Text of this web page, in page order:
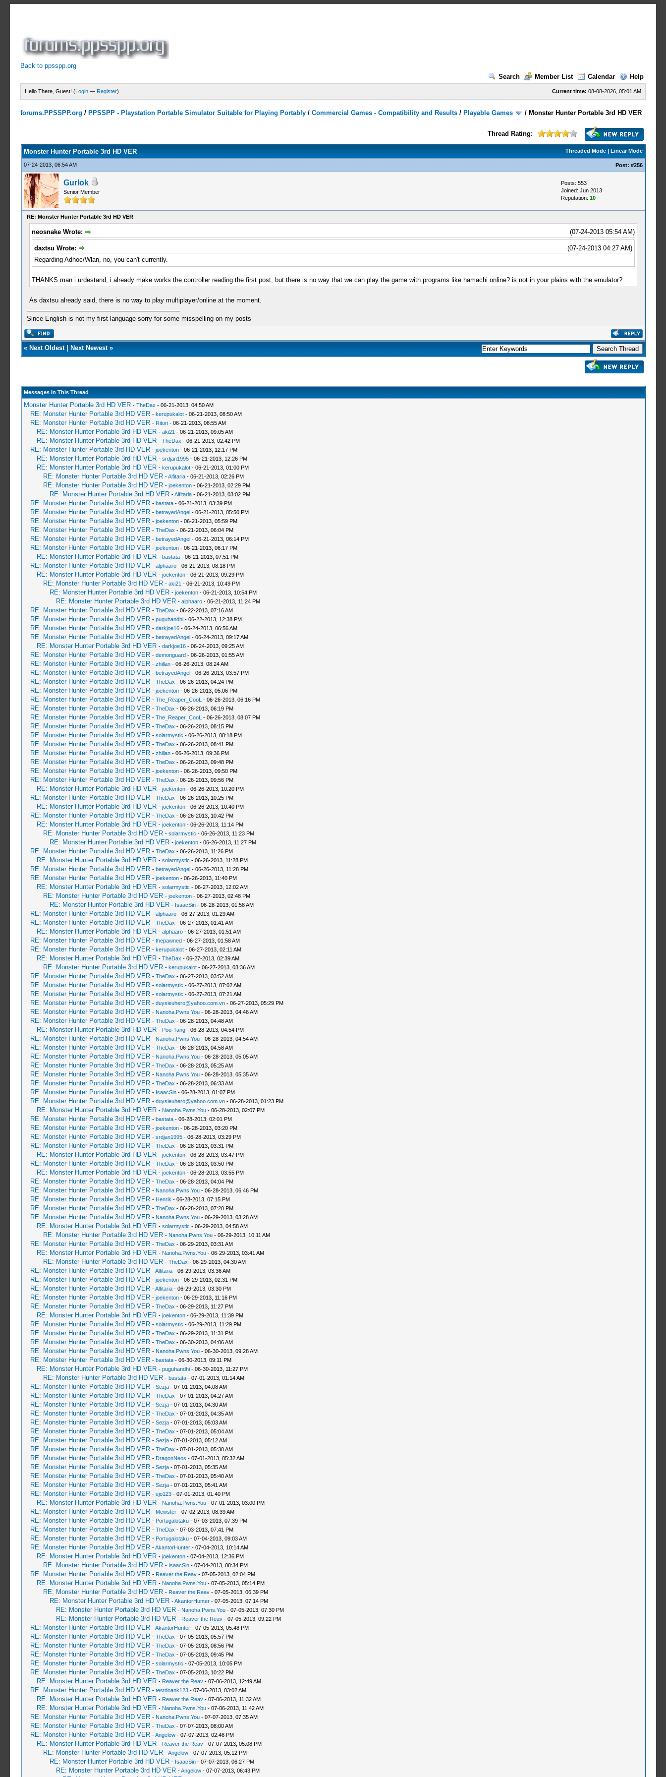
Back to ppsspp.org
Search
Member List Calendar Help
Current time: 08-08-2026, 05:01 AM
Hello There, Guest! (Login — Register)
forums.PPSSPP.org / PPSSPP - Playstation Portable Simulator Suitable for Playing Portably /Commercial Games - Compatibility and Results / Playable Games / Monster Hunter Portable 3rd HD VER
Thread Rating:
Threaded Mode| Linear Mode
Monster Hunter Portable 3rd HD VER
07-24-2013, 06:54 AM Post: #256
Gurlok
Senior Member
Posts: 553
Joined: Jun 2013
Reputation: 10
RE: Monster Hunter Portable 3rd HD VER
(07-24-2013 05:54 AM)
neosnake Wrote:
(07-24-2013 04:27 AM)
daxtsu Wrote:
Regarding Adhoc/Wlan, no, you can't currently.
THANKS man i urdestand, i already make works the controller reading the first post, but there is no way that we can play the game with programs like hamachi online? is not in your plains with the emulator?
As daxtsu already said, there is no way to play multiplayer/online at the moment.
Since English is not my first language sorry for some misspelling on my posts
« Next Oldest| Next Newest»
Messages In This Thread
Monster Hunter Portable 3rd HD VER - TheDax - 06-21-2013, 04:50 AM
RE: Monster Hunter Portable 3rd HD VER - kerupukalot- 06-21-2013, 08:50 AM
RE: Monster Hunter Portable 3rd HD VER - Ritori- 06-21-2013, 08:55 AM
RE: Monster Hunter Portable 3rd HD VER - aki21 - 06-21-2013, 09:05 AM
RE: Monster Hunter Portable 3rd HD VER - TheDax - 06-21-2013, 02:42 PM
RE: Monster Hunter Portable 3rd HD VER - joekenton- 06-21-2013, 12:17 PM
RE: Monster Hunter Portable 3rd HD VER - srdjan1995- 06-21-2013, 12:26 PM
RE: Monster Hunter Portable 3rd HD VER - kerupukalot- 06-21-2013, 01:00 PM
RE: Monster Hunter Portable 3rd HD VER -Alfitaria- 06-21-2013, 02:26 PM
RE: Monster Hunter Portable 3rd HD VER - joekenton- 06-21-2013, 02:29 PM
RE: Monster Hunter Portable 3rd HD VER -Alfitaria- 06-21-2013, 03:02 PM
RE: Monster Hunter Portable 3rd HD VER - bastata- 06-21-2013, 03:39 PM
RE: Monster Hunter Portable 3rd HD VER - betrayedAngel- 06-21-2013, 05:50 PM
RE: Monster Hunter Portable 3rd HD VER - joekenton- 06-21-2013, 05:59 PM
RE: Monster Hunter Portable 3rd HD VER - TheDax - 06-21-2013, 06:04 PM
RE: Monster Hunter Portable 3rd HD VER - betrayedAngel- 06-21-2013, 06:14 PM
RE: Monster Hunter Portable 3rd HD VER - joekenton- 06-21-2013, 06:17 PM
RE: Monster Hunter Portable 3rd HD VER - bastata- 06-21-2013, 07:51 PM
RE: Monster Hunter Portable 3rd HD VER - alphaaro- 06-21-2013, 08:18 PM
RE: Monster Hunter Portable 3rd HD VER - joekenton- 06-21-2013, 09:29 PM
RE: Monster Hunter Portable 3rd HD VER - aki21 - 06-21-2013, 10:49 PM
RE: Monster Hunter Portable 3rd HD VER - joekenton- 06-21-2013, 10:54 PM
RE: Monster Hunter Portable 3rd HD VER - alphaaro- 06-21-2013, 11:24 PM
RE: Monster Hunter Portable 3rd HD VER - TheDax - 06-22-2013, 07:16 AM
RE: Monster Hunter Portable 3rd HD VER - puguhandhi- 06-22-2013, 12:38 PM
RE: Monster Hunter Portable 3rd HD VER - darkjoe16- 06-24-2013, 06:56 AM
RE: Monster Hunter Portable 3rd HD VER - betrayedAngel- 06-24-2013, 09:17 AM
RE: Monster Hunter Portable 3rd HD VER - darkjoe16- 06-24-2013, 09:25 AM
RE: Monster Hunter Portable 3rd HD VER - demonguard- 06-26-2013, 01:55 AM
RE: Monster Hunter Portable 3rd HD VER - zhillan- 06-26-2013, 08:24 AM
RE: Monster Hunter Portable 3rd HD VER - betrayedAngel- 06-26-2013, 03:57 PM
RE: Monster Hunter Portable 3rd HD VER - TheDax - 06-26-2013, 04:24 PM
RE: Monster Hunter Portable 3rd HD VER - joekenton- 06-26-2013, 05:06 PM
RE: Monster Hunter Portable 3rd HD VER - The_Reaper_CooL - 06-26-2013, 06:16 PM
RE: Monster Hunter Portable 3rd HD VER - TheDax - 06-26-2013, 06:19 PM
RE: Monster Hunter Portable 3rd HD VER - The_Reaper_CooL - 06-26-2013, 08:07 PM
RE: Monster Hunter Portable 3rd HD VER - TheDax - 06-26-2013, 08:15 PM
RE: Monster Hunter Portable 3rd HD VER - solarmystic - 06-26-2013, 08:18 PM
RE: Monster Hunter Portable 3rd HD VER - TheDax - 06-26-2013, 08:41 PM
RE: Monster Hunter Portable 3rd HD VER - zhillan- 06-26-2013, 09:36 PM
RE: Monster Hunter Portable 3rd HD VER - TheDax - 06-26-2013, 09:48 PM
RE: Monster Hunter Portable 3rd HD VER - joekenton- 06-26-2013, 09:50 PM
RE: Monster Hunter Portable 3rd HD VER - TheDax - 06-26-2013, 09:56 PM
RE: Monster Hunter Portable 3rd HD VER - joekenton- 06-26-2013, 10:20 PM
RE: Monster Hunter Portable 3rd HD VER - TheDax - 06-26-2013, 10:25 PM
RE: Monster Hunter Portable 3rd HD VER - joekenton- 06-26-2013, 10:40 PM
RE: Monster Hunter Portable 3rd HD VER - TheDax - 06-26-2013, 10:42 PM
RE: Monster Hunter Portable 3rd HD VER - joekenton- 06-26-2013, 11:14 PM
RE: Monster Hunter Portable 3rd HD VER - solarmystic - 06-26-2013, 11:23 PM
RE: Monster Hunter Portable 3rd HD VER - joekenton- 06-26-2013, 11:27 PM
RE: Monster Hunter Portable 3rd HD VER - TheDax - 06-26-2013, 11:26 PM
RE: Monster Hunter Portable 3rd HD VER - solarmystic - 06-26-2013, 11:28 PM
RE: Monster Hunter Portable 3rd HD VER - betrayedAngel- 06-26-2013, 11:28 PM
RE: Monster Hunter Portable 3rd HD VER - joekenton- 06-26-2013, 11:40 PM
RE: Monster Hunter Portable 3rd HD VER - solarmystic - 06-27-2013, 12:02 AM
RE: Monster Hunter Portable 3rd HD VER - joekenton- 06-27-2013, 02:48 PM
RE: Monster Hunter Portable 3rd HD VER - IsaacSin- 06-28-2013, 01:58 AM
RE: Monster Hunter Portable 3rd HD VER - alphaaro- 06-27-2013, 01:29 AM
RE: Monster Hunter Portable 3rd HD VER - TheDax - 06-27-2013, 01:41 AM
RE: Monster Hunter Portable 3rd HD VER - alphaaro- 06-27-2013, 01:51 AM
RE: Monster Hunter Portable 3rd HD VER - thepawned- 06-27-2013, 01:58 AM
RE: Monster Hunter Portable 3rd HD VER - kerupukalot- 06-27-2013, 02:11 AM
RE: Monster Hunter Portable 3rd HD VER - TheDax - 06-27-2013, 02:39 AM
RE: Monster Hunter Portable 3rd HD VER - kerupukalot- 06-27-2013, 03:36 AM
RE: Monster Hunter Portable 3rd HD VER - TheDax - 06-27-2013, 03:52 AM
RE: Monster Hunter Portable 3rd HD VER - solarmystic - 06-27-2013, 07:02 AM
RE: Monster Hunter Portable 3rd HD VER - solarmystic - 06-27-2013, 07:21 AM
RE: Monster Hunter Portable 3rd HD VER - duysieuhero@yahoo.com.vn- 06-27-2013, 05:29 PM
RE: Monster Hunter Portable 3rd HD VER - Nanoha.Pwns.You- 06-28-2013, 04:46 AM
RE: Monster Hunter Portable 3rd HD VER - TheDax - 06-28-2013, 04:48 AM
RE: Monster Hunter Portable 3rd HD VER - Poo-Tang- 06-28-2013, 04:54 PM
RE: Monster Hunter Portable 3rd HD VER - Nanoha.Pwns.You- 06-28-2013, 04:54 AM
RE: Monster Hunter Portable 3rd HD VER - TheDax - 06-28-2013, 04:58 AM
RE: Monster Hunter Portable 3rd HD VER - Nanoha.Pwns.You- 06-28-2013, 05:05 AM
RE: Monster Hunter Portable 3rd HD VER - TheDax - 06-28-2013, 05:25 AM
RE: Monster Hunter Portable 3rd HD VER - Nanoha.Pwns.You- 06-28-2013, 05:35 AM
RE: Monster Hunter Portable 3rd HD VER - TheDax - 06-28-2013, 06:33 AM
RE: Monster Hunter Portable 3rd HD VER - IsaacSin- 06-28-2013, 01:07 PM
RE: Monster Hunter Portable 3rd HD VER - duysieuhero@yahoo.com.vn- 06-28-2013, 01:23 PM
RE: Monster Hunter Portable 3rd HD VER - Nanoha.Pwns.You- 06-28-2013, 02:07 PM
RE: Monster Hunter Portable 3rd HD VER - bastata- 06-28-2013, 02:01 PM
RE: Monster Hunter Portable 3rd HD VER - joekenton- 06-28-2013, 03:20 PM
RE: Monster Hunter Portable 3rd HD VER - srdjan1995- 06-28-2013, 03:29 PM
RE: Monster Hunter Portable 3rd HD VER - TheDax - 06-28-2013, 03:31 PM
RE: Monster Hunter Portable 3rd HD VER - joekenton- 06-28-2013, 03:47 PM
RE: Monster Hunter Portable 3rd HD VER - TheDax - 06-28-2013, 03:50 PM
RE: Monster Hunter Portable 3rd HD VER - joekenton- 06-28-2013, 03:55 PM
RE: Monster Hunter Portable 3rd HD VER - TheDax - 06-28-2013, 04:04 PM
RE: Monster Hunter Portable 3rd HD VER - Nanoha.Pwns.You- 06-28-2013, 06:46 PM
RE: Monster Hunter Portable 3rd HD VER - Henrik - 06-28-2013, 07:15 PM
RE: Monster Hunter Portable 3rd HD VER - TheDax - 06-28-2013, 07:20 PM
RE: Monster Hunter Portable 3rd HD VER - Nanoha.Pwns.You- 06-29-2013, 03:28 AM
RE: Monster Hunter Portable 3rd HD VER - solarmystic - 06-29-2013, 04:58 AM
RE: Monster Hunter Portable 3rd HD VER - Nanoha.Pwns.You- 06-29-2013, 10:11 AM
RE: Monster Hunter Portable 3rd HD VER - TheDax - 06-29-2013, 03:31 AM
RE: Monster Hunter Portable 3rd HD VER - Nanoha.Pwns.You- 06-29-2013, 03:41 AM
RE: Monster Hunter Portable 3rd HD VER - TheDax - 06-29-2013, 04:30 AM
RE: Monster Hunter Portable 3rd HD VER -Alfitaria- 06-29-2013, 03:36 AM
RE: Monster Hunter Portable 3rd HD VER - joekenton- 06-29-2013, 02:31 PM
RE: Monster Hunter Portable 3rd HD VER -Alfitaria- 06-29-2013, 03:30 PM
RE: Monster Hunter Portable 3rd HD VER - joekenton- 06-29-2013, 11:16 PM
RE: Monster Hunter Portable 3rd HD VER - TheDax - 06-29-2013, 11:27 PM
RE: Monster Hunter Portable 3rd HD VER - joekenton- 06-29-2013, 11:39 PM
RE: Monster Hunter Portable 3rd HD VER - solarmystic - 06-29-2013, 11:29 PM
RE: Monster Hunter Portable 3rd HD VER - TheDax - 06-29-2013, 11:31 PM
RE: Monster Hunter Portable 3rd HD VER - TheDax - 06-30-2013, 04:06 AM
RE: Monster Hunter Portable 3rd HD VER - Nanoha.Pwns.You- 06-30-2013, 09:28 AM
RE: Monster Hunter Portable 3rd HD VER - bastata- 06-30-2013, 09:11 PM
RE: Monster Hunter Portable 3rd HD VER - puguhandhi- 06-30-2013, 11:27 PM
RE: Monster Hunter Portable 3rd HD VER - bastata- 07-01-2013, 01:14 AM
RE: Monster Hunter Portable 3rd HD VER - Sezja- 07-01-2013, 04:08 AM
RE: Monster Hunter Portable 3rd HD VER - TheDax - 07-01-2013, 04:27 AM
RE: Monster Hunter Portable 3rd HD VER - Sezja- 07-01-2013, 04:30 AM
RE: Monster Hunter Portable 3rd HD VER - TheDax - 07-01-2013, 04:35 AM
RE: Monster Hunter Portable 3rd HD VER - Sezja- 07-01-2013, 05:03 AM
RE: Monster Hunter Portable 3rd HD VER - TheDax - 07-01-2013, 05:04 AM
RE: Monster Hunter Portable 3rd HD VER - Sezja- 07-01-2013, 05:12 AM
RE: Monster Hunter Portable 3rd HD VER - TheDax - 07-01-2013, 05:30 AM
RE: Monster Hunter Portable 3rd HD VER - DragonNeos - 07-01-2013, 05:32 AM
RE: Monster Hunter Portable 3rd HD VER - Sezja- 07-01-2013, 05:35 AM
RE: Monster Hunter Portable 3rd HD VER - TheDax - 07-01-2013, 05:40 AM
RE: Monster Hunter Portable 3rd HD VER - Sezja- 07-01-2013, 05:41 AM
RE: Monster Hunter Portable 3rd HD VER - ejo123- 07-01-2013, 01:40 PM
RE: Monster Hunter Portable 3rd HD VER - Nanoha.Pwns.You- 07-01-2013, 03:00 PM
RE: Monster Hunter Portable 3rd HD VER - Mewster- 07-02-2013, 08:39 AM
RE: Monster Hunter Portable 3rd HD VER - Portugalotaku- 07-03-2013, 07:39 PM
RE: Monster Hunter Portable 3rd HD VER - TheDax - 07-03-2013, 07:41 PM
RE: Monster Hunter Portable 3rd HD VER - Portugalotaku- 07-04-2013, 09:03 AM
RE: Monster Hunter Portable 3rd HD VER -AkantorHunter- 07-04-2013, 10:14 AM
RE: Monster Hunter Portable 3rd HD VER - joekenton- 07-04-2013, 12:36 PM
RE: Monster Hunter Portable 3rd HD VER - IsaacSin- 07-04-2013, 08:34 PM
RE: Monster Hunter Portable 3rd HD VER - Reaver the Reav- 07-05-2013, 02:04 PM
RE: Monster Hunter Portable 3rd HD VER - Nanoha.Pwns.You- 07-05-2013, 05:14 PM
RE: Monster Hunter Portable 3rd HD VER - Reaver the Reav- 07-05-2013, 06:39 PM
RE: Monster Hunter Portable 3rd HD VER -AkantorHunter- 07-05-2013, 07:14 PM
RE: Monster Hunter Portable 3rd HD VER - Nanoha.Pwns.You- 07-05-2013, 07:30 PM
RE: Monster Hunter Portable 3rd HD VER - Reaver the Reav- 07-05-2013, 09:22 PM
RE: Monster Hunter Portable 3rd HD VER -AkantorHunter- 07-05-2013, 05:48 PM
RE: Monster Hunter Portable 3rd HD VER - TheDax - 07-05-2013, 05:57 PM
RE: Monster Hunter Portable 3rd HD VER - TheDax - 07-05-2013, 08:56 PM
RE: Monster Hunter Portable 3rd HD VER - TheDax - 07-05-2013, 09:45 PM
RE: Monster Hunter Portable 3rd HD VER - solarmystic - 07-05-2013, 10:05 PM
RE: Monster Hunter Portable 3rd HD VER - TheDax - 07-05-2013, 10:22 PM
RE: Monster Hunter Portable 3rd HD VER - Reaver the Reav- 07-06-2013, 12:49 AM
RE: Monster Hunter Portable 3rd HD VER - testdoank123- 07-06-2013, 03:02 AM
RE: Monster Hunter Portable 3rd HD VER - Reaver the Reav- 07-06-2013, 11:32 AM
RE: Monster Hunter Portable 3rd HD VER - Nanoha.Pwns.You- 07-06-2013, 11:42 AM
RE: Monster Hunter Portable 3rd HD VER - Nanoha.Pwns.You- 07-07-2013, 07:35 AM
RE: Monster Hunter Portable 3rd HD VER - TheDax - 07-07-2013, 08:00 AM
RE: Monster Hunter Portable 3rd HD VER -Angelow- 07-07-2013, 02:46 PM
RE: Monster Hunter Portable 3rd HD VER - Reaver the Reav- 07-07-2013, 05:08 PM
RE: Monster Hunter Portable 3rd HD VER -Angelow- 07-07-2013, 05:12 PM
RE: Monster Hunter Portable 3rd HD VER - IsaacSin- 07-07-2013, 06:27 PM
RE: Monster Hunter Portable 3rd HD VER -Angelow- 07-07-2013, 06:43 PM